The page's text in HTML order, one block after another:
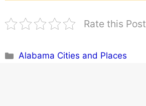
Rate this Post
Categories
Alabama Cities and Places